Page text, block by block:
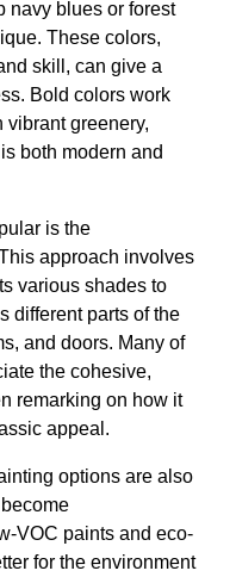
navy blues or forest
These colors,
skill, can give a
Bold colors work
greenery,
both modern and
is the
approach involves
various shades to
different parts of the
and doors. Many of
the cohesive,
remarking on how it
appeal.
options are also
VOC paints and eco-
for the environment